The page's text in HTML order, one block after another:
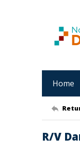
Home
R/V